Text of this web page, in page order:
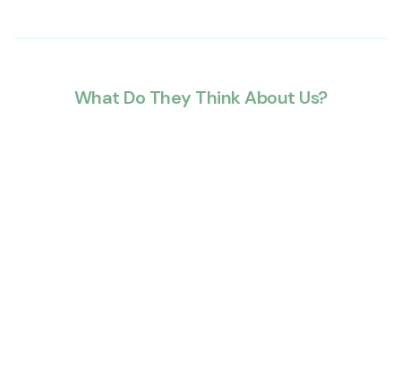
What Do They Think About Us?